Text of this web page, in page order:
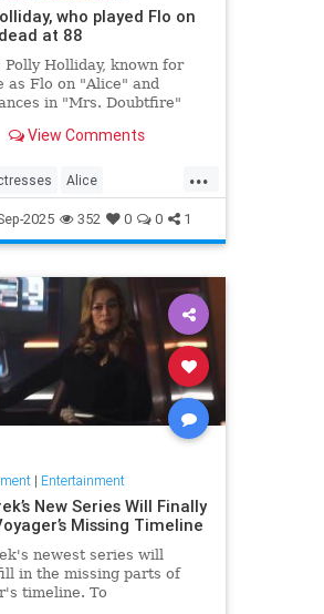
who played Flo on
at 88
Polly Holliday, known for
as Flo on "Alice" and
in "Mrs. Doubtfire"
88 years old.
View Comments
...
Alice
Flo News
TV
2025 352 0 0 1
| Entertainment
New Series Will Finally
Missing Timeline
newest series will
in the missing parts of
timeline. To